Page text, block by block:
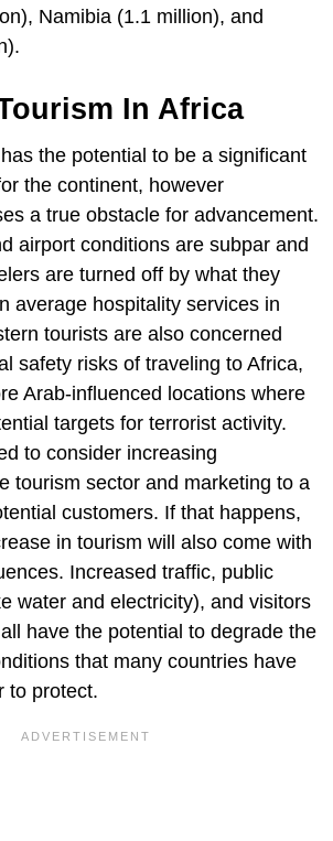
Namibia (1.1 million), and
In Africa
the potential to be a significant
the continent, however
a true obstacle for advancement.
airport conditions are subpar and
are turned off by what they
average hospitality services in
tourists are also concerned
safety risks of traveling to Africa,
Arab-influenced locations where
targets for terrorist activity.
to consider increasing
tourism sector and marketing to a
customers. If that happens,
in tourism will also come with
Increased traffic, public
water and electricity), and visitors
have the potential to degrade the
that many countries have
to protect.